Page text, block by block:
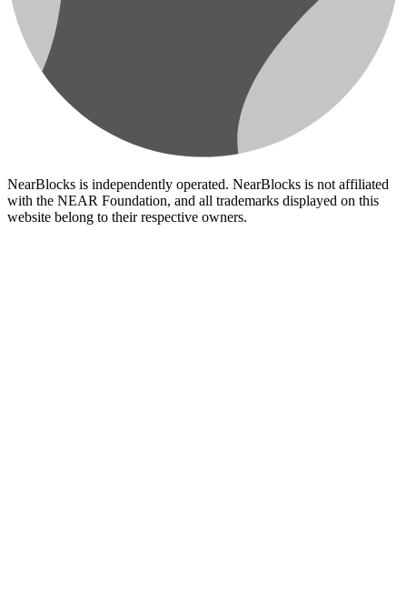
NearBlocks is independently operated. NearBlocks is not affiliated
with the NEAR Foundation, and all trademarks displayed on this
website belong to their respective owners.